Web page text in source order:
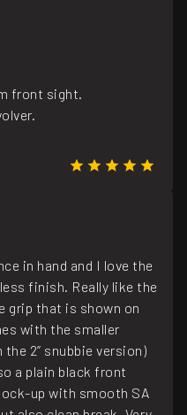
front sight.
in hand and I love the
finish. Really like the
grip that is shown on
with the smaller
2” snubbie version)
a plain black front
up with smooth SA